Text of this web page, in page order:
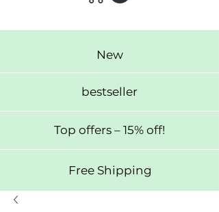
New
bestseller
Top offers – 15% off!
Free Shipping